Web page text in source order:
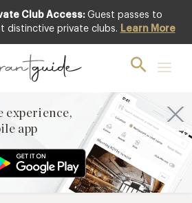
Club Access: Guest passes to
distinctive private clubs. Learn More
experience,
app
experience,